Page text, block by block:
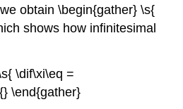
obtain \begin{gather} \s{
shows how infinitesimal
\dif\xi\eq =
\end{gather}